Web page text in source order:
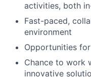
activities, both
Fast-paced,
environment
Opportunities
Chance to work
innovative